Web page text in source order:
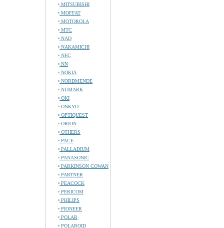
MITSUBISHI
MOFFAT
MOTOROLA
MTC
NAD
NAKAMICHI
NEC
NN
NOKIA
NORDMENDE
NUMARK
OKI
ONKYO
OPTIQUEST
ORION
OTHERS
PACE
PALLADIUM
PANASONIC
PARKINSON COWAN
PARTNER
PEACOCK
PERICOM
PHILIPS
PIONEER
POLAR
POLAROID